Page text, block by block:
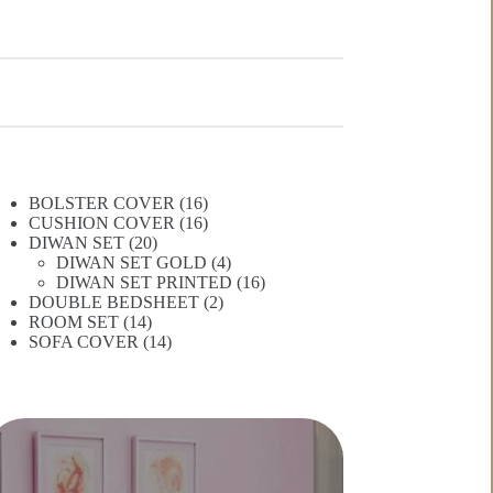
BOLSTER COVER 1616
products
CUSHION COVER 1616
DIWAN SET 2020
products
DIWAN SET GOLD 44
products
DIWAN SET PRINTED 1616
DOUBLE BEDSHEET 22
ROOM SET 1414
products
SOFA COVER 1414